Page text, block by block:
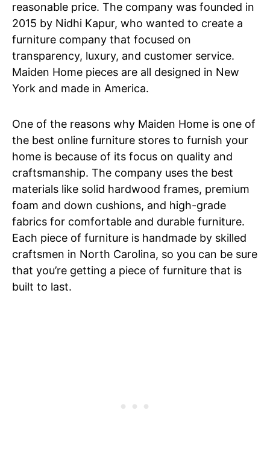
reasonable price. The company was founded in
2015 by Nidhi Kapur, who wanted to create a
furniture company that focused on
transparency, luxury, and customer service.
Maiden Home pieces are all designed in New
York and made in America.
One of the reasons why Maiden Home is one of
the best online furniture stores to furnish your
home is because of its focus on quality and
craftsmanship. The company uses the best
materials like solid hardwood frames, premium
foam and down cushions, and high-grade
fabrics for comfortable and durable furniture.
Each piece of furniture is handmade by skilled
craftsmen in North Carolina, so you can be sure
that you’re getting a piece of furniture that is
built to last.